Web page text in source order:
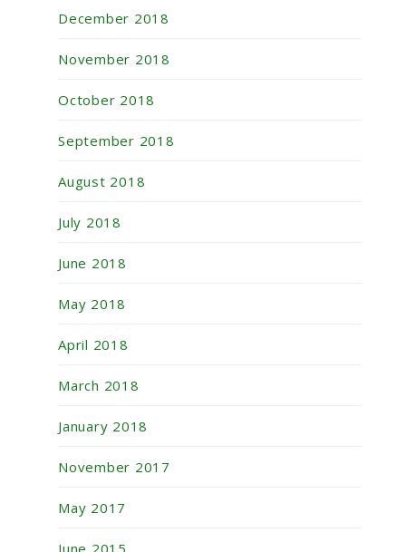
December 2018
November 2018
October 2018
September 2018
August 2018
July 2018
June 2018
May 2018
April 2018
March 2018
January 2018
November 2017
May 2017